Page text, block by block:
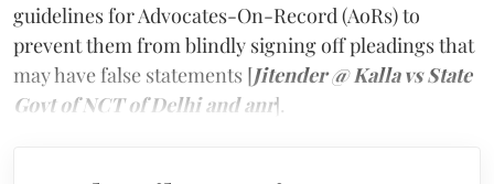
guidelines for Advocates-On-Record (AoRs) to
prevent them from blindly signing off pleadings that
may have false statements [Jitender @ Kalla vs State
Govt of NCT of Delhi and anr].